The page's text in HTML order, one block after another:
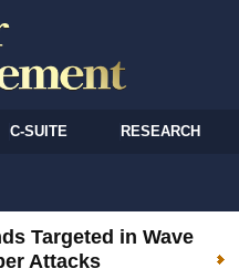
C-SUITE RESEARCH
Targeted in Wave
Attacks